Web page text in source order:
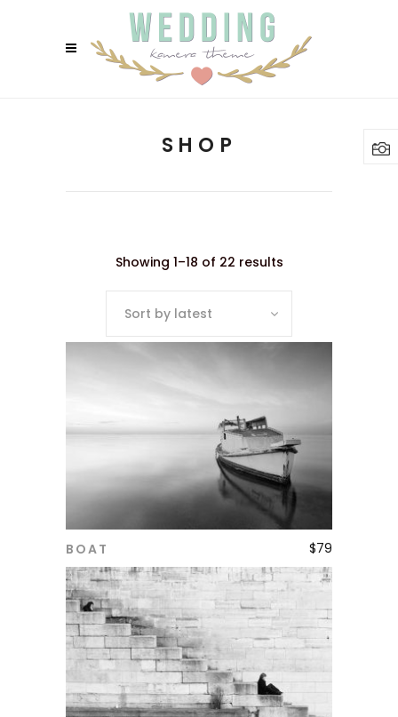
SHOP
Showing 1–18 of 22 results
Sort by latest
BOAT $79